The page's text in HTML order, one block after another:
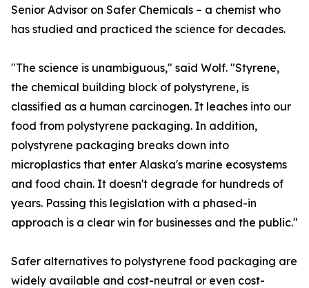
Senior Advisor on Safer Chemicals – a chemist who
has studied and practiced the science for decades.
"The science is unambiguous," said Wolf. "Styrene,
the chemical building block of polystyrene, is
classified as a human carcinogen. It leaches into our
food from polystyrene packaging. In addition,
polystyrene packaging breaks down into
microplastics that enter Alaska's marine ecosystems
and food chain. It doesn't degrade for hundreds of
years. Passing this legislation with a phased-in
approach is a clear win for businesses and the public."
Safer alternatives to polystyrene food packaging are
widely available and cost-neutral or even cost-